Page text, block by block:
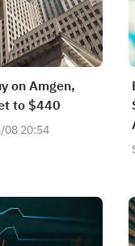
on Amgen,
to $440
08 20:54